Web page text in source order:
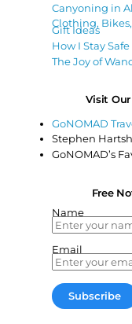
Canyoning in
Clothing,
Gift Ideas
How I Stay
The Joy of
Visit Our
GoNOMAD
Stephen
GoNOMAD’s
Free
Name
Email